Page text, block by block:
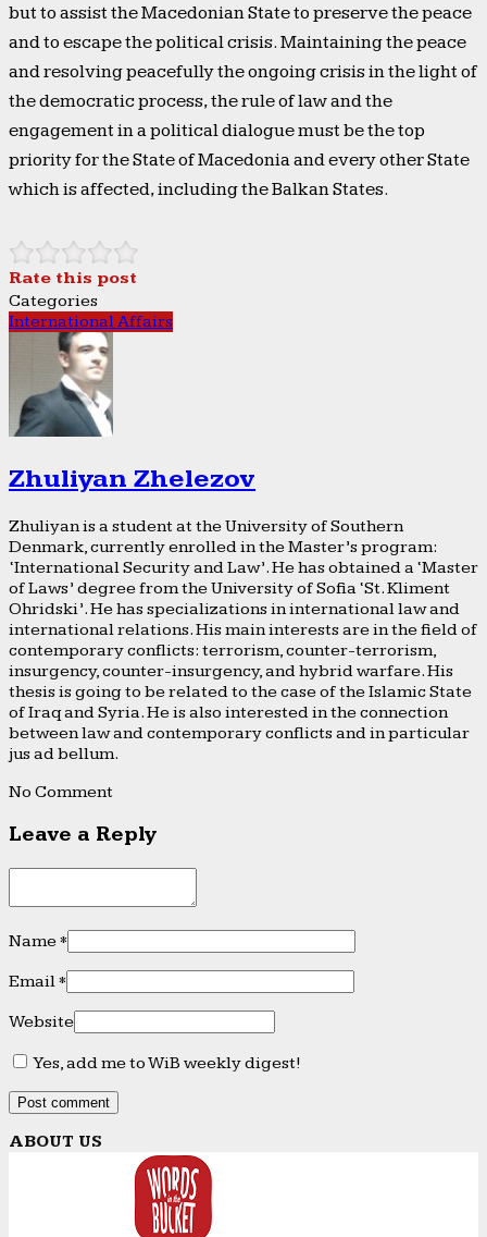
but to assist the Macedonian State to preserve the peace
and to escape the political crisis. Maintaining the peace
and resolving peacefully the ongoing crisis in the light of
the democratic process, the rule of law and the
engagement in a political dialogue must be the top
priority for the State of Macedonia and every other State
which is affected, including the Balkan States.
Rate this post
Categories
International Affairs
Zhuliyan Zhelezov
Zhuliyan is a student at the University of Southern
Denmark, currently enrolled in the Master’s program:
‘International Security and Law’. He has obtained a ‘Master
of Laws’ degree from the University of Sofia ‘St. Kliment
Ohridski’. He has specializations in international law and
international relations. His main interests are in the field of
contemporary conflicts: terrorism, counter-terrorism,
insurgency, counter-insurgency, and hybrid warfare. His
thesis is going to be related to the case of the Islamic State
of Iraq and Syria. He is also interested in the connection
between law and contemporary conflicts and in particular
jus ad bellum.
No Comment
Leave a Reply
Name*
Email*
Website
Yes, add me to WiB weekly digest!
ABOUT US